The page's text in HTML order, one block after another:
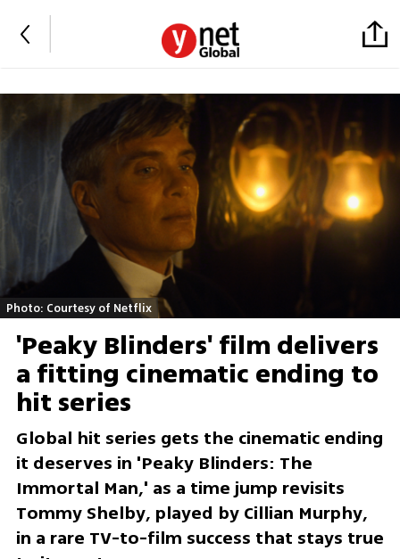
Photo: Courtesy of Netflix
'Peaky Blinders' film delivers
a fitting cinematic ending to
hit series
Global hit series gets the cinematic ending
it deserves in 'Peaky Blinders: The
Immortal Man,' as a time jump revisits
Tommy Shelby, played by Cillian Murphy,
in a rare TV-to-film success that stays true